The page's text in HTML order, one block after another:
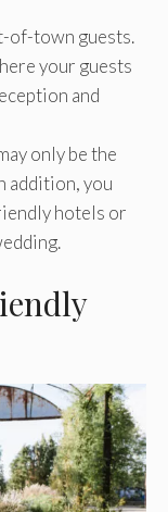
of-town guests.
your guests
and
only be the
addition, you
hotels or